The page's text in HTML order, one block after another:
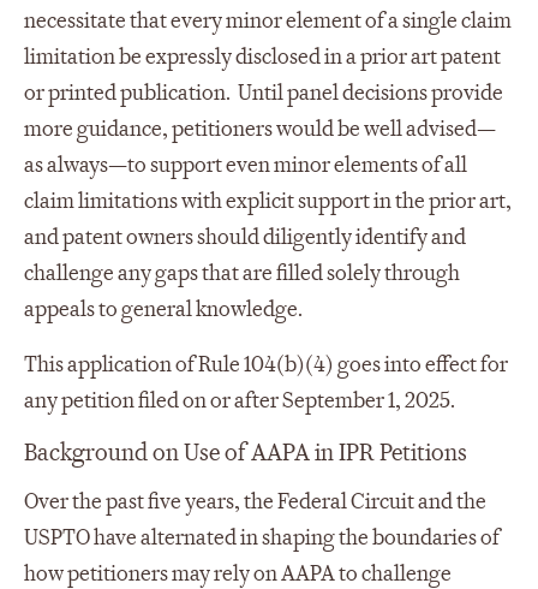
necessitate that every minor element of a single claim
limitation be expressly disclosed in a prior art patent
or printed publication. Until panel decisions provide
more guidance, petitioners would be well advised—
as always—to support even minor elements of all
claim limitations with explicit support in the prior art,
and patent owners should diligently identify and
challenge any gaps that are filled solely through
appeals to general knowledge.
This application of Rule 104(b)(4) goes into effect for
any petition filed on or after September 1, 2025.
Background on Use of AAPA in IPR Petitions
Over the past five years, the Federal Circuit and the
USPTO have alternated in shaping the boundaries of
how petitioners may rely on AAPA to challenge